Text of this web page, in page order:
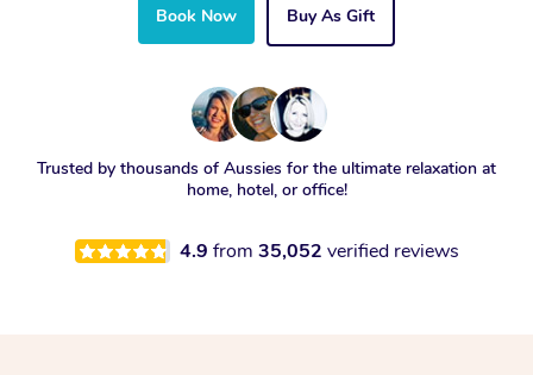
Book Now Buy As Gift
Trusted by thousands of Aussies for the ultimate relaxation at
home, hotel, or office!
4.9 from 35,052 verified reviews